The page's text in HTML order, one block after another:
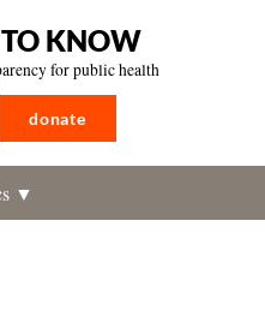
KNOW
for public health
donate
▼